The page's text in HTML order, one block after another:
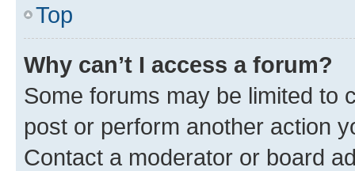
Top
Why can’t I access a forum?
Some forums may be limited to
post or perform another action
Contact a moderator or board